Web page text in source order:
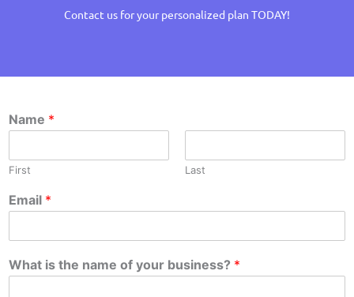
Contact us for your personalized plan TODAY!
Name *
First Last
Email *
What is the name of your business? *